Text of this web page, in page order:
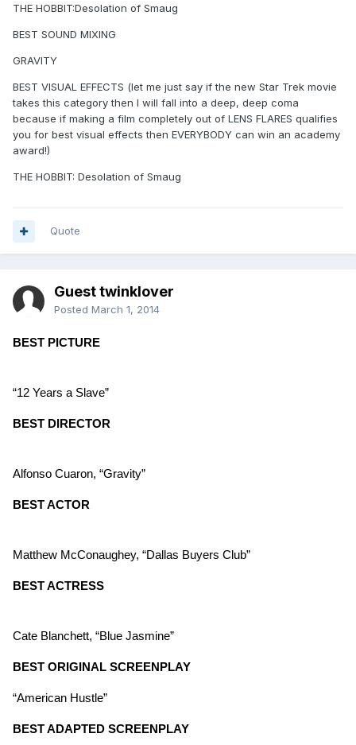
THE HOBBIT:Desolation of Smaug
BEST SOUND MIXING
GRAVITY
BEST VISUAL EFFECTS (let me just say if the new Star Trek movie
takes this category then I will fall into a deep, deep coma
because if making a film completely out of LENS FLARES qualifies
you for best visual effects then EVERYBODY can win an academy
award!)
THE HOBBIT: Desolation of Smaug
Quote
Guest twinklover
Posted March 1, 2014
BEST PICTURE
“12 Years a Slave”
BEST DIRECTOR
Alfonso Cuaron, “Gravity”
BEST ACTOR
Matthew McConaughey, “Dallas Buyers Club”
BEST ACTRESS
Cate Blanchett, “Blue Jasmine”
BEST ORIGINAL SCREENPLAY
“American Hustle”
BEST ADAPTED SCREENPLAY